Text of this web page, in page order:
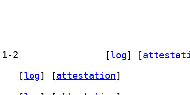
[log] [
[log] [attestation]